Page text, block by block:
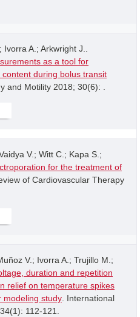
A.; Arkwright J..
as a tool for
during bolus transit
and Motility 2018; 30(6): .
V.; Witt C.; Kapa S.;
for the treatment of
of Cardiovascular Therapy
V.; Ivorra A.; Trujillo M.;
duration and repetition
relief on temperature spikes
modeling study . International
112-121.